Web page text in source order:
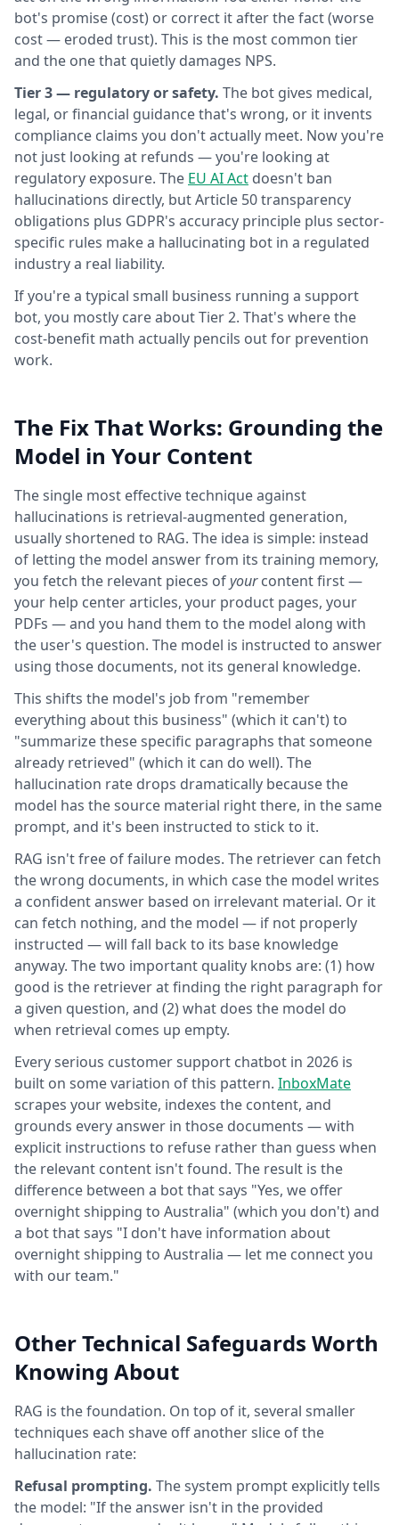
bot's promise (cost) or correct it after the fact (worse
cost — eroded trust). This is the most common tier
and the one that quietly damages NPS.
Tier 3 — regulatory or safety. The bot gives medical,
legal, or financial guidance that's wrong, or it invents
compliance claims you don't actually meet. Now you're
not just looking at refunds — you're looking at
regulatory exposure. The EU AI Act doesn't ban
hallucinations directly, but Article 50 transparency
obligations plus GDPR's accuracy principle plus sector-
specific rules make a hallucinating bot in a regulated
industry a real liability.
If you're a typical small business running a support
bot, you mostly care about Tier 2. That's where the
cost-benefit math actually pencils out for prevention
work.
The Fix That Works: Grounding the
Model in Your Content
The single most effective technique against
hallucinations is retrieval-augmented generation,
usually shortened to RAG. The idea is simple: instead
of letting the model answer from its training memory,
you fetch the relevant pieces ofyourcontent first —
your help center articles, your product pages, your
PDFs — and you hand them to the model along with
the user's question. The model is instructed to answer
using those documents, not its general knowledge.
This shifts the model's job from "remember
everything about this business" (which it can't) to
"summarize these specific paragraphs that someone
already retrieved" (which it can do well). The
hallucination rate drops dramatically because the
model has the source material right there, in the same
prompt, and it's been instructed to stick to it.
RAG isn't free of failure modes. The retriever can fetch
the wrong documents, in which case the model writes
a confident answer based on irrelevant material. Or it
can fetch nothing, and the model — if not properly
instructed — will fall back to its base knowledge
anyway. The two important quality knobs are: (1) how
good is the retriever at finding the right paragraph for
a given question, and (2) what does the model do
when retrieval comes up empty.
Every serious customer support chatbot in 2026 is
built on some variation of this pattern. InboxMate
scrapes your website, indexes the content, and
grounds every answer in those documents — with
explicit instructions to refuse rather than guess when
the relevant content isn't found. The result is the
difference between a bot that says "Yes, we offer
overnight shipping to Australia" (which you don't) and
a bot that says "I don't have information about
overnight shipping to Australia — let me connect you
with our team."
Other Technical Safeguards Worth
Knowing About
RAG is the foundation. On top of it, several smaller
techniques each shave off another slice of the
hallucination rate:
Refusal prompting. The system prompt explicitly tells
the model: "If the answer isn't in the provided